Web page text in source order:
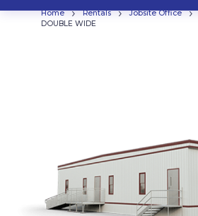
Home › Rentals › Jobsite Office ›
DOUBLE WIDE